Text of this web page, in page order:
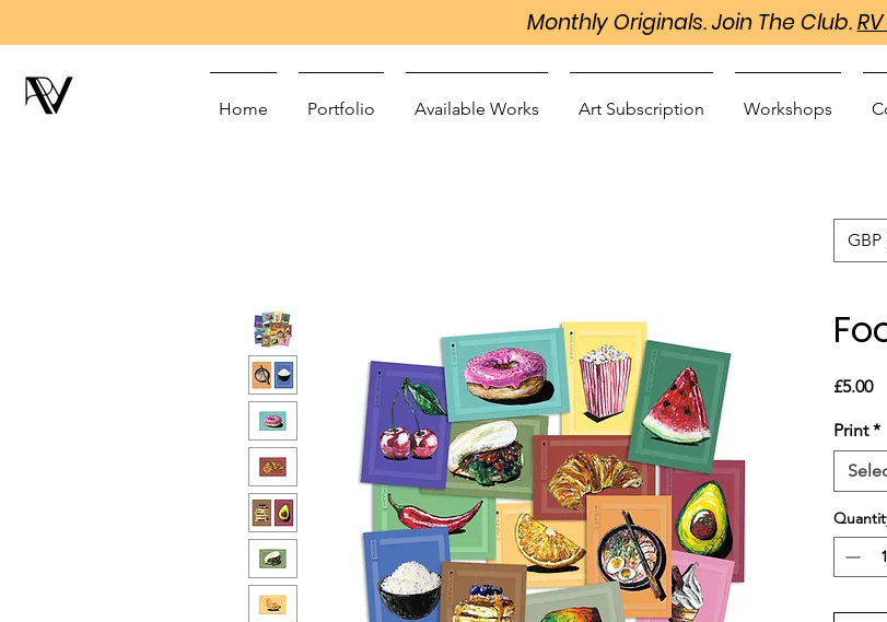
Monthly Originals. Join The Club.
Home Portfolio Available Works Art Subscription Workshops
£5.00
Print *
GBP